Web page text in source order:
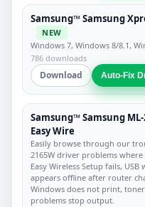
Samsung™ Samsung
NEW
Windows 7, Windows 8/8.1,
786 downloads
Download Auto-Fix
Samsung™ Samsung
Easy Wire
Easily browse through our
2165W driver problems
Easy Wireless Setup fails,
appears offline after router
Windows does not print,
problems stop output.